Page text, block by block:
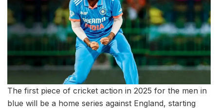
The first piece of cricket action in 2025 for the men in
blue will be a home series against England, starting